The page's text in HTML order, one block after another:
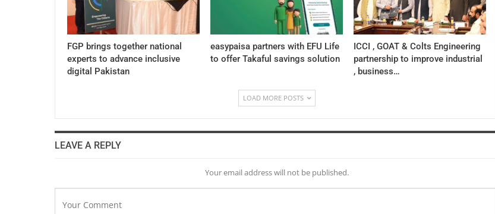
FGP brings together national
experts to advance inclusive
digital Pakistan
easypaisa partners with EFU Life
to offer Takaful savings solution
ICCI , GOAT & Colts Engineering
partnership to improve industrial
, business…
LOAD MORE POSTS
LEAVE A REPLY
Your email address will not be published.